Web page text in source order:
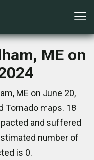
ME on
ME on June 20,
Tornado maps. 18
and suffered
number of
is 0.